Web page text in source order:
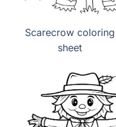
Scarecrow coloring
sheet